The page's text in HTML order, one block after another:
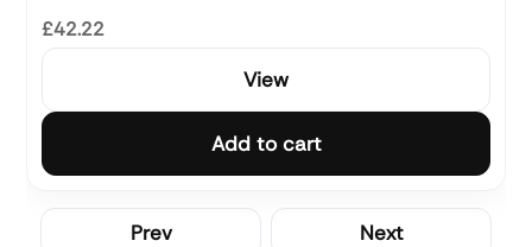
£42.22
View
Add to cart
Prev Next